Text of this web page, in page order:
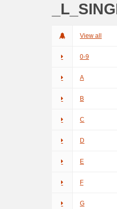
View all
0-9
A
B
C
D
E
F
G